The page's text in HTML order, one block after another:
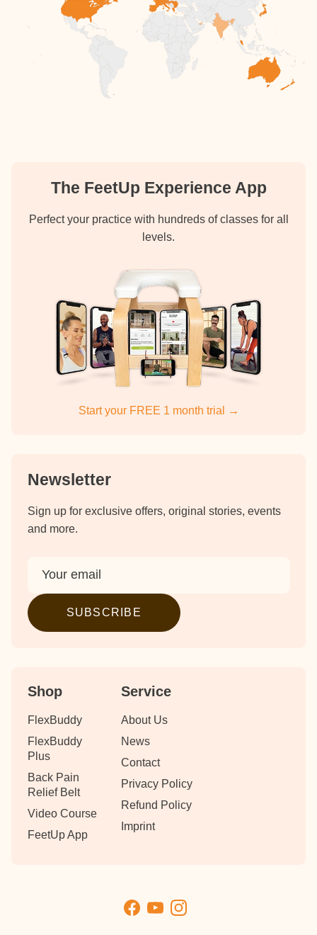
The FeetUp Experience App
Perfect your practice with hundreds of classes for all
levels.
Start your FREE 1 month trial →
Shop
FlexBuddy
FlexBuddy
Plus
Back Pain
Relief Belt
Video Course
FeetUp App
Service
About Us
News
Contact
Privacy Policy
Refund Policy
Imprint
Newsletter
Sign up for exclusive offers, original stories, events
and more.
SUBSCRIBE
Facebook
YouTubeInstagram